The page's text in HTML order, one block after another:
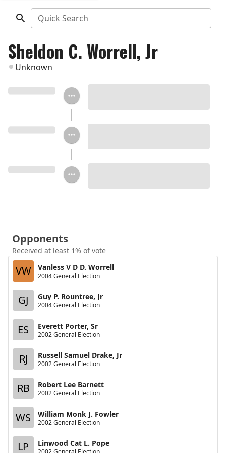
Quick Search
Sheldon C. Worrell, Jr
Unknown
Opponents
Received at least 1% of vote
VW Vanless V D D. Worrell
2004 General Election
GJ Guy P. Rountree, Jr
2004 General Election
ES Everett Porter, Sr
2002 General Election
RJ Russell Samuel Drake, Jr
2002 General Election
RB Robert Lee Barnett
2002 General Election
WS William Monk J. Fowler
2002 General Election
LP Linwood Cat L. Pope